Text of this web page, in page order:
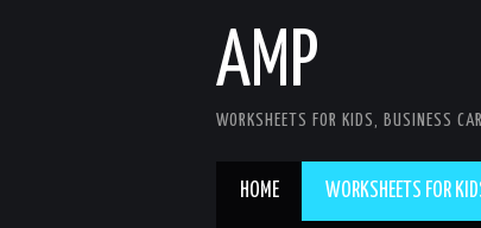
AMP
WORKSHEETS FOR KIDS, BUSINESS
HOME WORKSHEETS FOR